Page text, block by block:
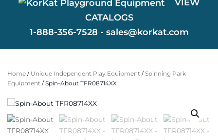
VIEW
CATALOGS
1-888-356-7528 - sales@korkat.com
Home / Unique Independent Play Equipment /Spinning Park
Equipment / Spin-About TFR08714XX